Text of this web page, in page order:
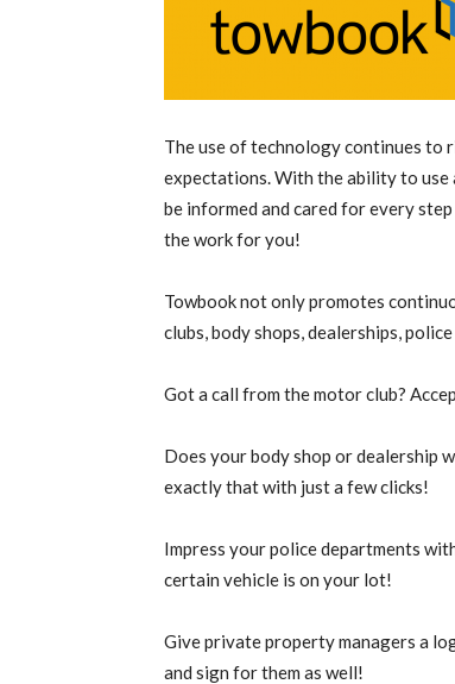
The use of technology continues to
expectations. With the ability to
be informed and cared for every
the work for you!
Towbook not only promotes
clubs, body shops, dealerships,
Got a call from the motor club?
Does your body shop or dealership
exactly that with just a few clicks!
Impress your police departments
certain vehicle is on your lot!
Give private property managers a
and sign for them as well!